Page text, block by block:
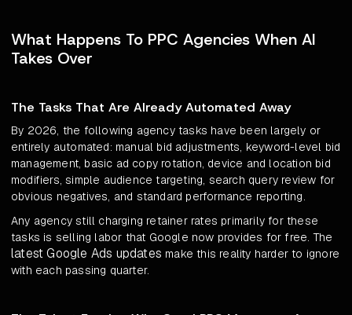
What Happens To PPC Agencies When AI
Takes Over
The Tasks That Are Already Automated Away
By 2026, the following agency tasks have been largely or
entirely automated: manual bid adjustments, keyword-level bid
management, basic ad copy rotation, device and location bid
modifiers, simple audience targeting, search query review for
obvious negatives, and standard performance reporting.
Any agency still charging retainer rates primarily for these
tasks is selling labor that Google now provides for free. The
latest Google Ads updates make this reality harder to ignore
with each passing quarter.